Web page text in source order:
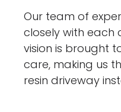
Our team of
closely with each
vision is brought
care, making us
resin driveway